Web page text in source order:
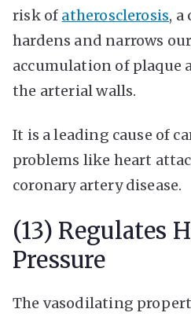
risk of atherosclerosis,
hardens and narrows
accumulation of plaque
the arterial walls.
It is a leading cause of
problems like heart
coronary artery disease.
(13) Regulates
Pressure
The vasodilating